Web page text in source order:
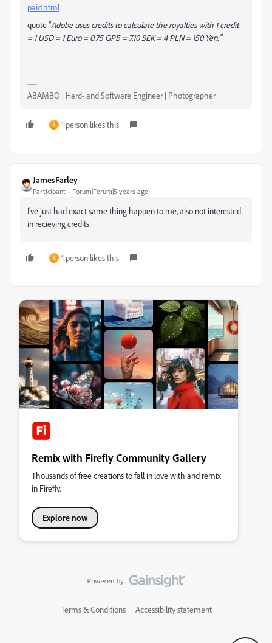
paid.html
quote "Adobe uses credits to calculate the royalties with 1 credit
= 1 USD = 1 Euro = 0.75 GPB = 7.10 SEK = 4 PLN = 150 Yen."
ABAMBO | Hard- and Software Engineer | Photographer
K 1 person likes this
JamesFarley
Participant Forum|Forum|5 years ago
I've just had exact same thing happen to me, also not interested
in recieving credits
K 1 person likes this
Remix with Firefly Community Gallery
Thousands of free creations to fall in love with and remix
in Firefly.
Explore now
Terms & Conditions Accessibility statement